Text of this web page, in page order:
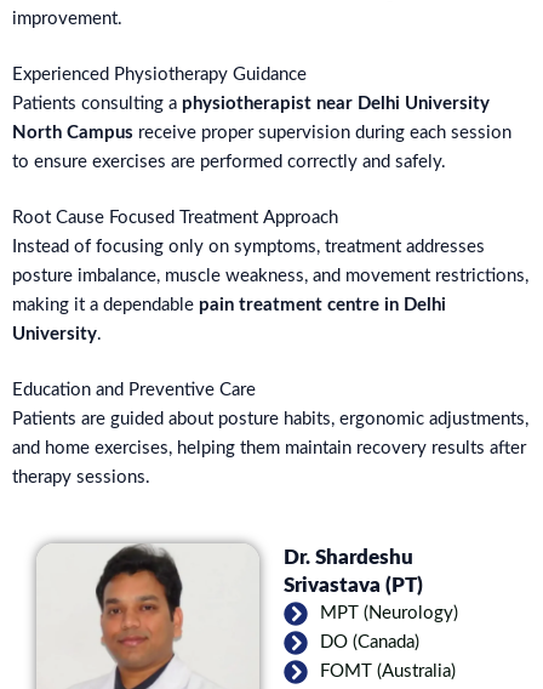
improvement.
Experienced Physiotherapy Guidance
Patients consulting a physiotherapist near Delhi University
North Campus receive proper supervision during each session
to ensure exercises are performed correctly and safely.
Root Cause Focused Treatment Approach
Instead of focusing only on symptoms, treatment addresses
posture imbalance, muscle weakness, and movement restrictions,
making it a dependable pain treatment centre in Delhi
University.
Education and Preventive Care
Patients are guided about posture habits, ergonomic adjustments,
and home exercises, helping them maintain recovery results after
therapy sessions.
Dr. Shardeshu
Srivastava (PT)
MPT (Neurology)
DO (Canada)
FOMT (Australia)